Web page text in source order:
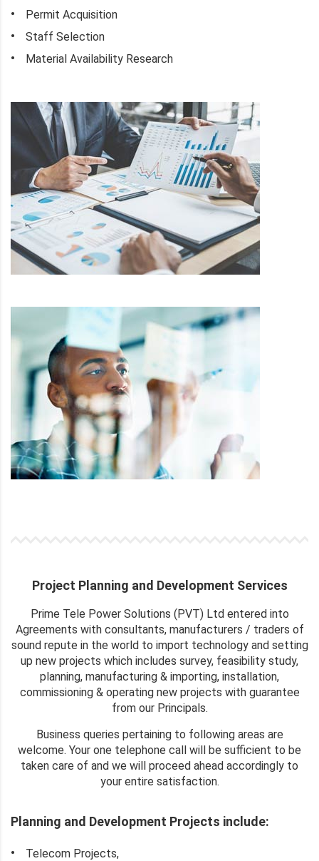
Permit Acquisition
Staff Selection
Material Availability Research
Project Planning and Development Services
Prime Tele Power Solutions (PVT) Ltd entered into
Agreements with consultants, manufacturers / traders of
sound repute in the world to import technology and setting
up new projects which includes survey, feasibility study,
planning, manufacturing & importing, installation,
commissioning & operating new projects with guarantee
from our Principals.
Business queries pertaining to following areas are
welcome. Your one telephone call will be sufficient to be
taken care of and we will proceed ahead accordingly to
your entire satisfaction.
Planning and Development Projects include:
Telecom Projects,